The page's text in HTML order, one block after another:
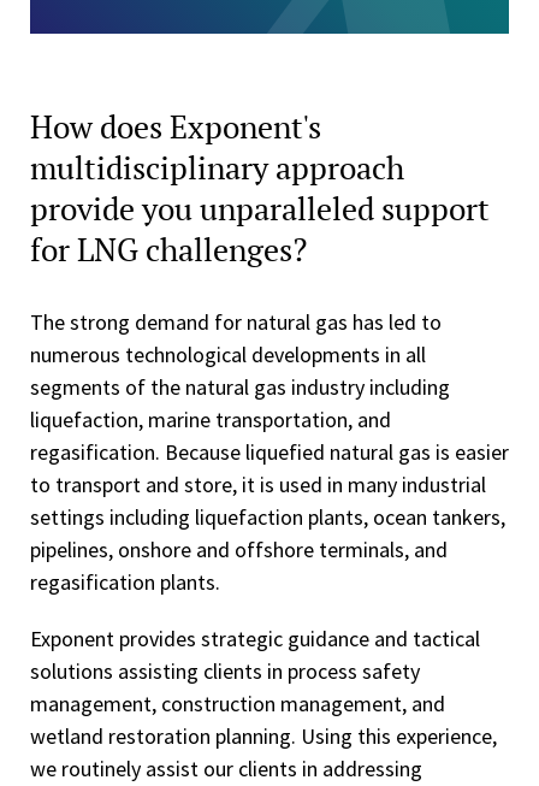
How does Exponent's
multidisciplinary approach
provide you unparalleled support
for LNG challenges?
The strong demand for natural gas has led to
numerous technological developments in all
segments of the natural gas industry including
liquefaction, marine transportation, and
regasification. Because liquefied natural gas is easier
to transport and store, it is used in many industrial
settings including liquefaction plants, ocean tankers,
pipelines, onshore and offshore terminals, and
regasification plants.
Exponent provides strategic guidance and tactical
solutions assisting clients in process safety
management, construction management, and
wetland restoration planning. Using this experience,
we routinely assist our clients in addressing